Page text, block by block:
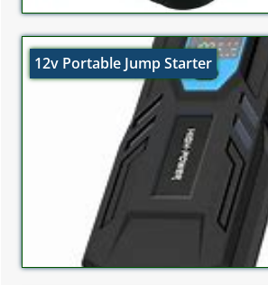
12v Portable Jump Starter